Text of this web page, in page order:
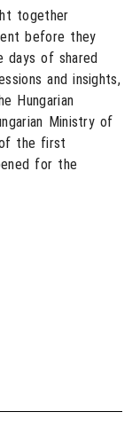
together
before they
days of shared
and insights,
Hungarian
Ministry of
the first
for the